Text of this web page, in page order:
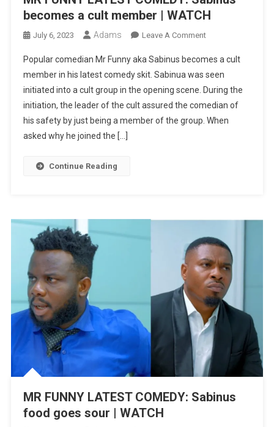
becomes a cult member | WATCH
July 6, 2023 Adams Leave A CommentOn
FUNNY
LATEST
COMEDY:
Sabinus
Becomes
Popular comedian Mr Funny aka Sabinus becomes a cult
member in his latest comedy skit. Sabinua was seen
initiated into a cult group in the opening scene. During the
initiation, the leader of the cult assured the comedian of
his safety by just being a member of the group. When
asked why he joined the […]
Continue Reading
MR FUNNY LATEST COMEDY: Sabinus
food goes sour | WATCH